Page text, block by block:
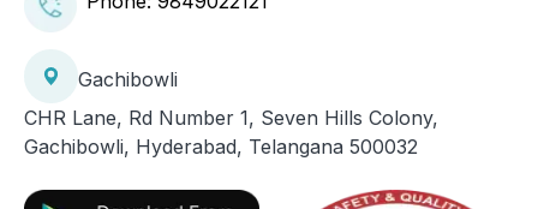
Gachibowli
CHR Lane, Rd Number 1, Seven Hills Colony,
Gachibowli, Hyderabad, Telangana 500032